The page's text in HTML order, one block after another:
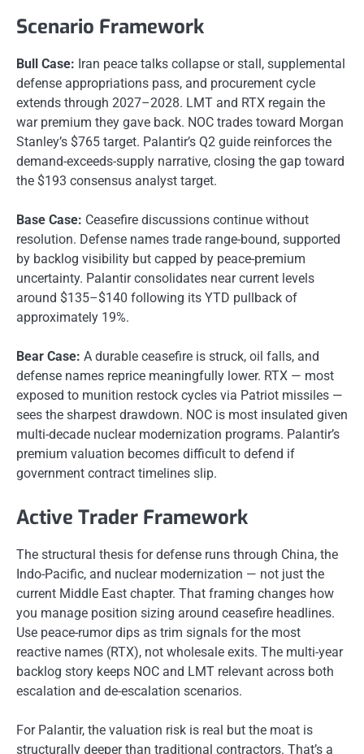
Scenario Framework
Bull Case: Iran peace talks collapse or stall, supplemental
defense appropriations pass, and procurement cycle
extends through 2027–2028. LMT and RTX regain the
war premium they gave back. NOC trades toward Morgan
Stanley’s $765 target. Palantir’s Q2 guide reinforces the
demand-exceeds-supply narrative, closing the gap toward
the $193 consensus analyst target.
Base Case: Ceasefire discussions continue without
resolution. Defense names trade range-bound, supported
by backlog visibility but capped by peace-premium
uncertainty. Palantir consolidates near current levels
around $135–$140 following its YTD pullback of
approximately 19%.
Bear Case: A durable ceasefire is struck, oil falls, and
defense names reprice meaningfully lower. RTX — most
exposed to munition restock cycles via Patriot missiles —
sees the sharpest drawdown. NOC is most insulated given
multi-decade nuclear modernization programs. Palantir’s
premium valuation becomes difficult to defend if
government contract timelines slip.
Active Trader Framework
The structural thesis for defense runs through China, the
Indo-Pacific, and nuclear modernization — not just the
current Middle East chapter. That framing changes how
you manage position sizing around ceasefire headlines.
Use peace-rumor dips as trim signals for the most
reactive names (RTX), not wholesale exits. The multi-year
backlog story keeps NOC and LMT relevant across both
escalation and de-escalation scenarios.
For Palantir, the valuation risk is real but the moat is
structurally deeper than traditional contractors. That’s a